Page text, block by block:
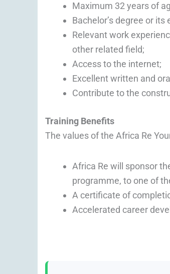
Maximum 32 years of
Bachelor’s degree or its
Relevant work
other related field;
Access to the internet;
Excellent written and
Contribute to the
Training Benefits
The values of the Africa Re
Africa Re will sponsor
programme, to one of
A certificate of
Accelerated career